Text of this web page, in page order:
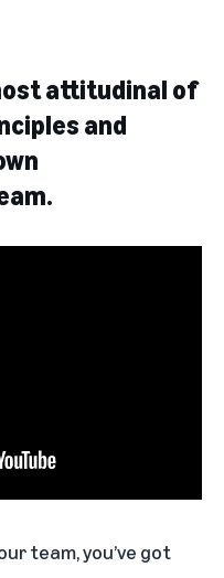
attitudinal of
and
team, you’ve got